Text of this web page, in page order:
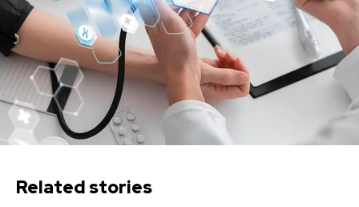
Related stories